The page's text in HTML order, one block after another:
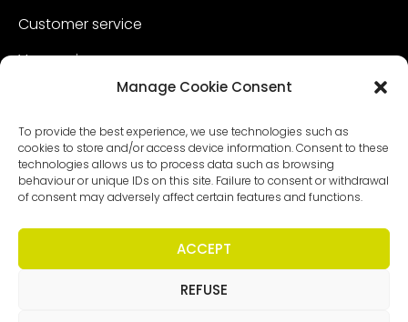
Manage Cookie Consent
To provide the best experience, we use technologies such as
cookies to store and/or access device information. Consent to these
technologies allows us to process data such as browsing
behaviour or unique IDs on this site. Failure to consent or withdrawal
of consent may adversely affect certain features and functions.
ACCEPT
REFUSE
Customer service
Vacancies